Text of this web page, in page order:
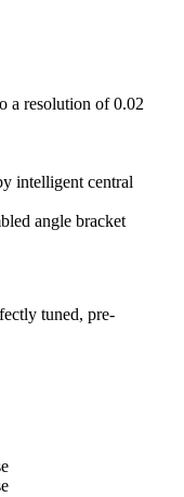
a resolution of 0.02
intelligent central
angle bracket
tuned, pre-